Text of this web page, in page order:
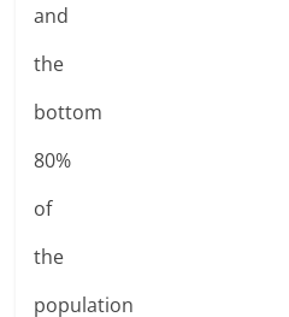
and
the
bottom
80%
of
the
population